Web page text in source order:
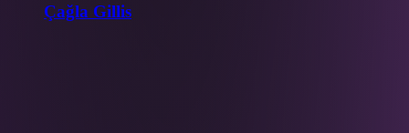
Çağla Gillis